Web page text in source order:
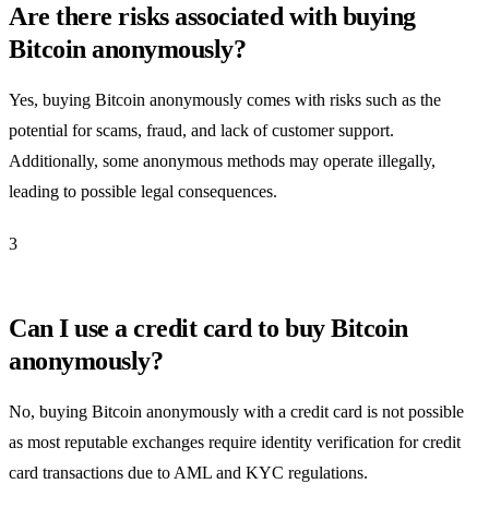
Are there risks associated with buying
Bitcoin anonymously?
Yes, buying Bitcoin anonymously comes with risks such as the
potential for scams, fraud, and lack of customer support.
Additionally, some anonymous methods may operate illegally,
leading to possible legal consequences.
3
Can I use a credit card to buy Bitcoin
anonymously?
No, buying Bitcoin anonymously with a credit card is not possible
as most reputable exchanges require identity verification for credit
card transactions due to AML and KYC regulations.